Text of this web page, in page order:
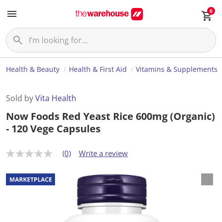
0
Health & Beauty Health & First Aid Vitamins & Supplements
Sold byVita Health
Now Foods Red Yeast Rice 600mg (Organic)
- 120 Vege Capsules
N
r
a
t
(0) Write a review